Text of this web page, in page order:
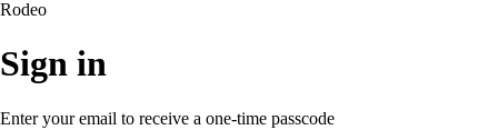
Rodeo
Sign in
Enter your email to receive a one-time passcode